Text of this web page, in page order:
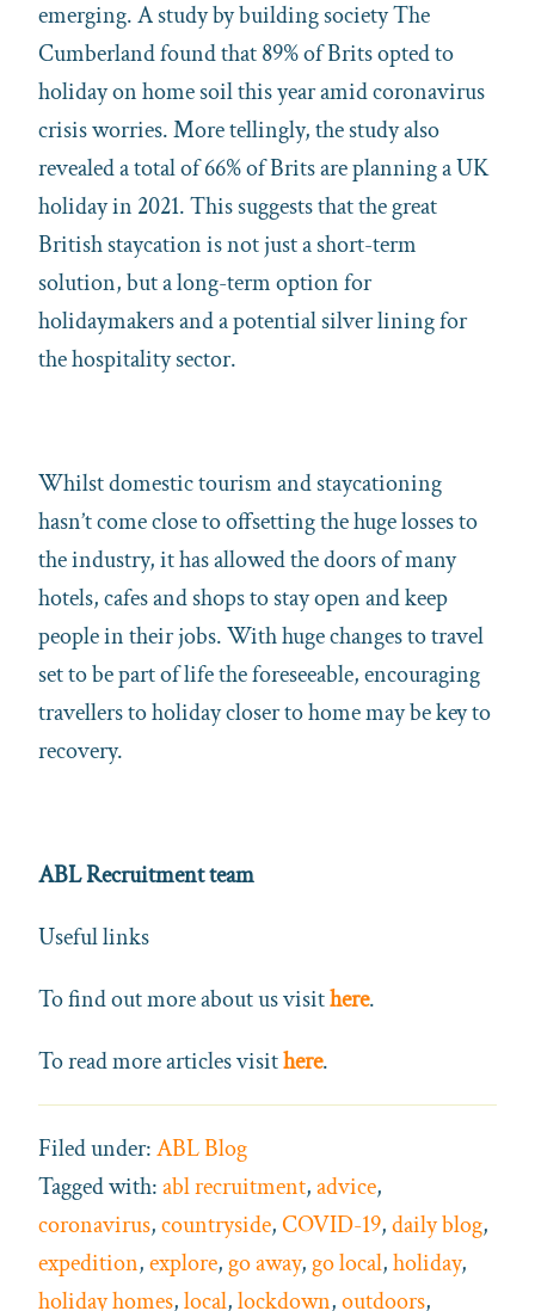
emerging. A study by building society The
Cumberland found that 89% of Brits opted to
holiday on home soil this year amid coronavirus
crisis worries. More tellingly, the study also
revealed a total of 66% of Brits are planning a UK
holiday in 2021. This suggests that the great
British staycation is not just a short-term
solution, but a long-term option for
holidaymakers and a potential silver lining for
the hospitality sector.
Whilst domestic tourism and staycationing
hasn’t come close to offsetting the huge losses to
the industry, it has allowed the doors of many
hotels, cafes and shops to stay open and keep
people in their jobs. With huge changes to travel
set to be part of life the foreseeable, encouraging
travellers to holiday closer to home may be key to
recovery.
ABL Recruitment team
Useful links
To find out more about us visithere.
To read more articles visithere.
Filed under:ABL Blog
Tagged with:abl recruitment,advice,
coronavirus,countryside,COVID-19,daily blog,
expedition,explore, go away, go local,holiday,
holiday homes,local,lockdown,outdoors,